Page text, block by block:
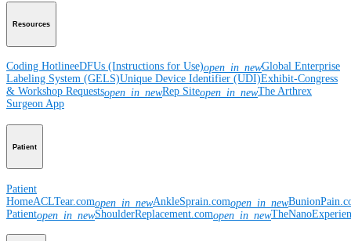
Resources
Coding HotlineeDFUs (Instructions for Use)open_in_newGlobal Enterprise
Labeling System (GELS)Unique Device Identifier (UDI)Exhibit-Congress
& Workshop Requestsopen_in_newRep Siteopen_in_newThe Arthrex
Surgeon App
Patient
Patient
HomeACLTear.comopen_in_newAnkleSprain.comopen_in_new
Patientopen_in_newShoulderReplacement.comopen_in_new